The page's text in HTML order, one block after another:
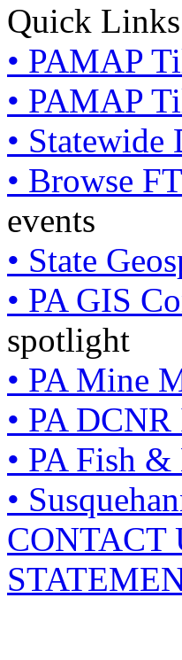
Quick Links
• PAMAP
• PAMAP
• Statewide
• Browse
events
• State
• PA GIS
spotlight
• PA Mine
• PA
• PA Fish
•
CONTACT